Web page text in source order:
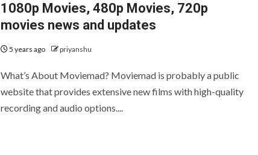
1080p Movies, 480p Movies, 720p
movies news and updates
5 years ago priyanshu
What’s About Moviemad? Moviemad is probably a public
website that provides extensive new films with high-quality
recording and audio options....